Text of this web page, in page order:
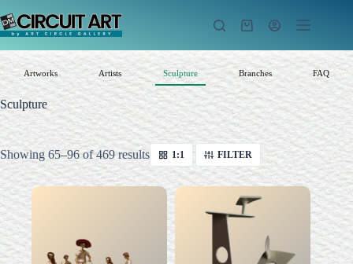
to
content
Shopping
Artworks Artists Sculpture Branches FAQ
Sculpture
Showing 65–96 of 469 resultsSorted
by
latest
1:1 FILTER